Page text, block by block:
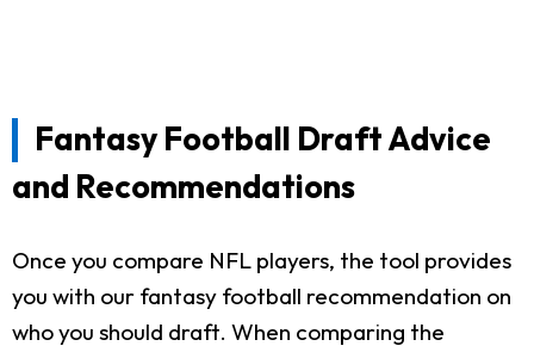
Fantasy Football Draft Advice
and Recommendations
Once you compare NFL players, the tool provides
you with our fantasy football recommendation on
who you should draft. When comparing the